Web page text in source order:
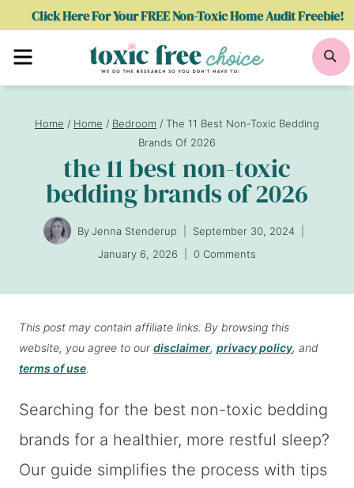
Click Here For Your FREE Non-Toxic Home Audit Freebie!
Menu
Home / Home / Bedroom / The 11 Best Non-Toxic Bedding
Brands Of 2026
the 11 best non-toxic
bedding brands of 2026
ByJenna Stenderup
September 30, 2024
January 6, 2026
0 Comments
This post may contain affiliate links. By browsing this
website, you agree to ourdisclaimer, privacy policy, and
terms of use.
Searching for the best non-toxic bedding
brands for a healthier, more restful sleep?
Our guide simplifies the process with tips